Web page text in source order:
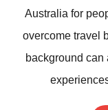
Australia for
overcome travel
background